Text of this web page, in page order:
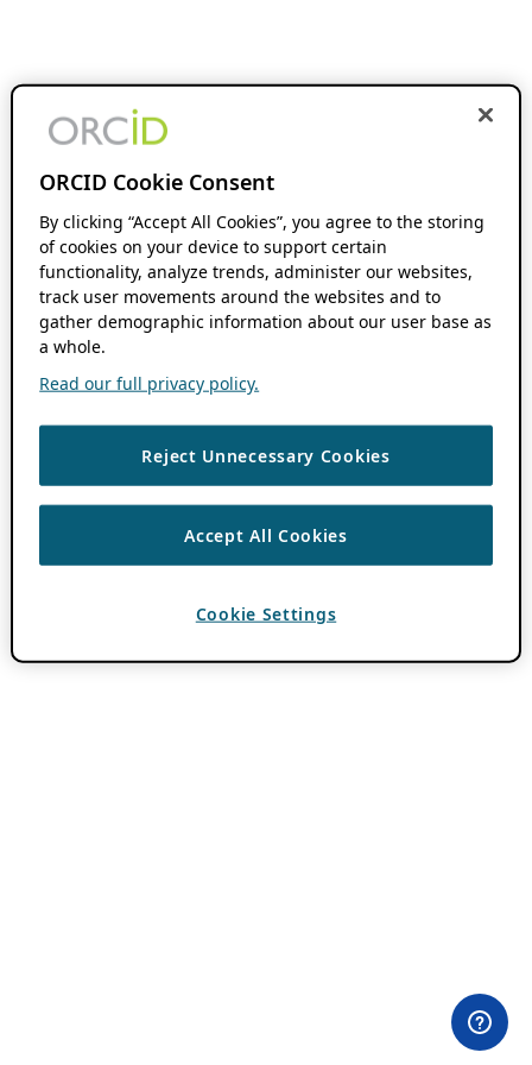
ORCID Cookie Consent
By clicking “Accept All Cookies”, you agree to the storing
of cookies on your device to support certain
functionality, analyze trends, administer our websites,
track user movements around the websites and to
gather demographic information about our user base as
a whole.
Read our full privacy policy.
Reject Unnecessary Cookies
Accept All Cookies
Cookie Settings